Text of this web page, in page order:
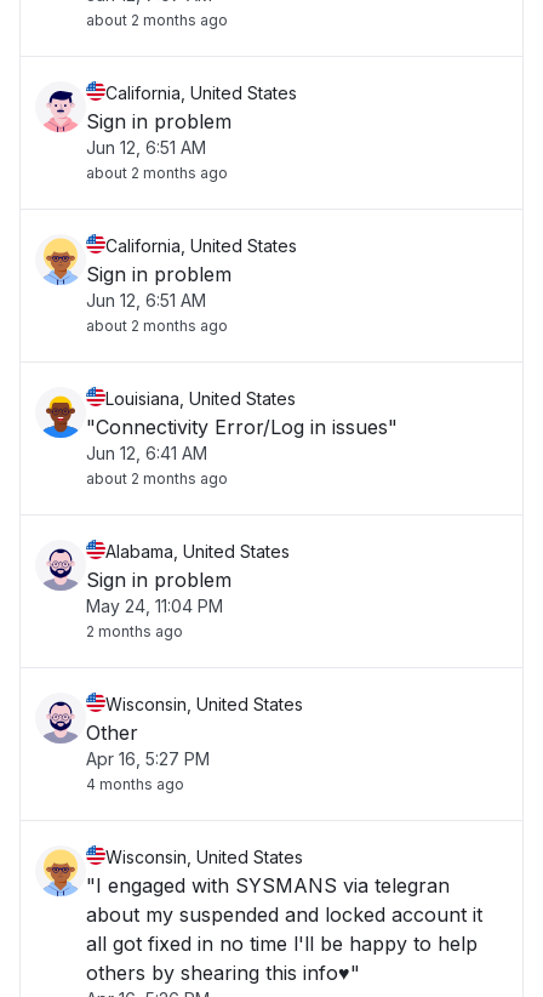
about 2 months ago
California, United States
Sign in problem
Jun 12, 6:51 AM
about 2 months ago
California, United States
Sign in problem
Jun 12, 6:51 AM
about 2 months ago
Louisiana, United States
"Connectivity Error/Log in issues"
Jun 12, 6:41 AM
about 2 months ago
Alabama, United States
Sign in problem
May 24, 11:04 PM
2 months ago
Wisconsin, United States
Other
Apr 16, 5:27 PM
4 months ago
Wisconsin, United States
"I engaged with SYSMANS via telegran
about my suspended and locked account it
all got fixed in no time l'll be happy to help
others by shearing this info♥️"